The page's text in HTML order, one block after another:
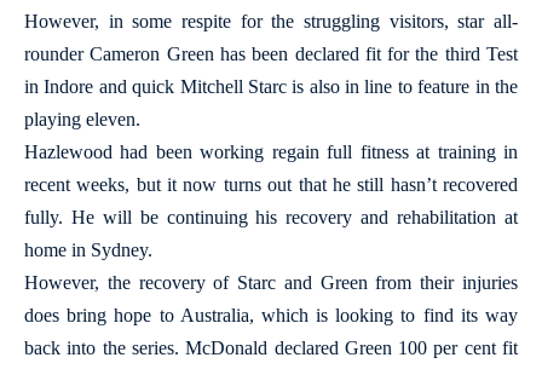
However, in some respite for the struggling visitors, star all-
rounder Cameron Green has been declared fit for the third Test
in Indore and quick Mitchell Starc is also in line to feature in the
playing eleven.
Hazlewood had been working regain full fitness at training in
recent weeks, but it now turns out that he still hasn’t recovered
fully. He will be continuing his recovery and rehabilitation at
home in Sydney.
However, the recovery of Starc and Green from their injuries
does bring hope to Australia, which is looking to find its way
back into the series. McDonald declared Green 100 per cent fit